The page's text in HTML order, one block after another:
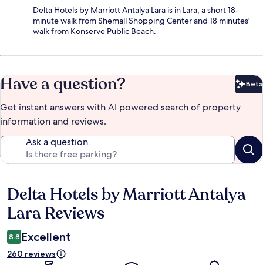
Delta Hotels by Marriott Antalya Lara is in Lara, a short 18-
minute walk from Shemall Shopping Center and 18 minutes'
walk from Konserve Public Beach.
Have a question? Beta
Get instant answers with AI powered search of property
information and reviews.
Ask a question
Reviews
Delta Hotels by Marriott Antalya
Lara Reviews
8.8 Excellent
260 reviews